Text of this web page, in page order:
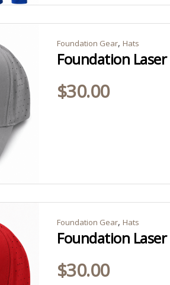
Foundation Gear, Hats
Foundation
$30.00
Foundation Gear, Hats
Foundation
$30.00